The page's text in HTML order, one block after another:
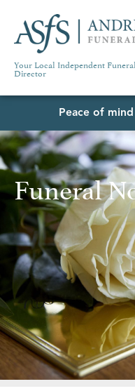
Your Local Independent Funeral
Director
Peace of mind
Funeral